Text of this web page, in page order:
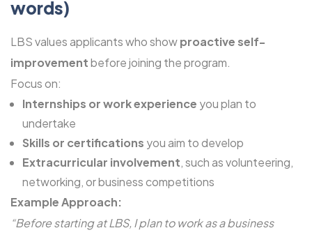
words)
LBS values applicants who showproactive self-
improvementbefore joining the program.
Focus on:
Internships or work experience you plan to
undertake
Skills or certifications you aim to develop
Extracurricular involvement, such as volunteering,
networking, or business competitions
Example Approach:
“Before starting at LBS, I plan to work as a business